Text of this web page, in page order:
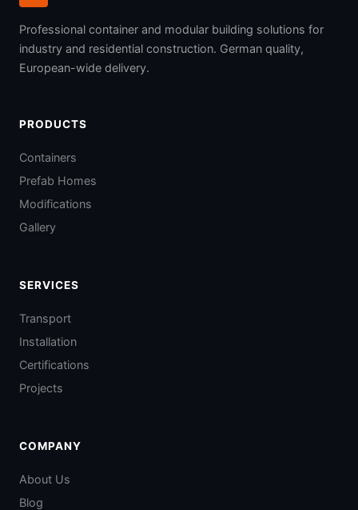
Professional container and modular building solutions for
industry and residential construction. German quality,
European-wide delivery.
PRODUCTS
Containers
Prefab Homes
Modifications
Gallery
SERVICES
Transport
Installation
Certifications
Projects
COMPANY
About Us
Blog